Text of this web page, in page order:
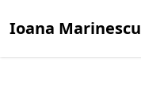
Ioana Marinescu